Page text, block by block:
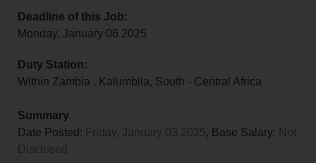
Deadline of this Job:
Monday, January 06 2025
Duty Station:
Within Zambia , Kalumbila, South - Central Africa
Summary
Date Posted: Friday, January 03 2025, Base Salary: Not
Disclosed